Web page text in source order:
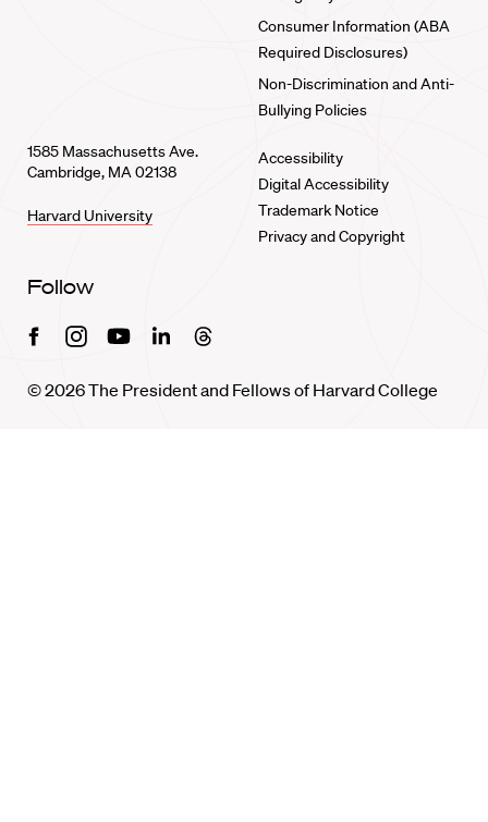
Consumer Information (ABA
Required Disclosures)
Non-Discrimination and Anti-
Bullying Policies
1585 Massachusetts Ave.
Cambridge, MA 02138
Harvard University
Accessibility
Digital Accessibility
Trademark Notice
Privacy and Copyright
Follow
FacebookInstagramYoutubeLinkedinThreads
© 2026 The President and Fellows of Harvard College